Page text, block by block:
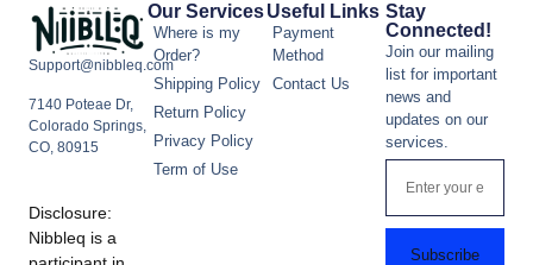
Support@nibbleq.com
7140 Poteae Dr,
Colorado Springs,
CO, 80915
Disclosure:
Nibbleq is a
Our Services
Where is my
Order?
Shipping Policy
Return Policy
Privacy Policy
Term of Use
Useful Links
Payment
Method
Contact Us
Stay
Connected!
Join our mailing
list for important
news and
updates on our
services.
Subscribe